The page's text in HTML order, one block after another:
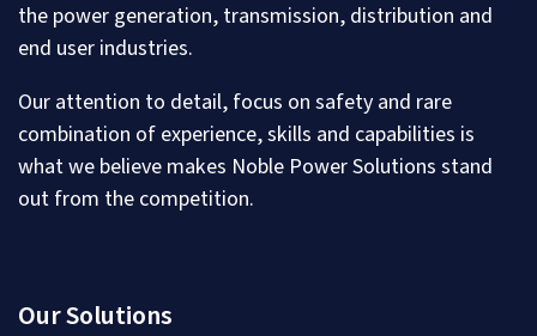
the power generation, transmission, distribution and
end user industries.
Our attention to detail, focus on safety and rare
combination of experience, skills and capabilities is
what we believe makes Noble Power Solutions stand
out from the competition.
Our Solutions